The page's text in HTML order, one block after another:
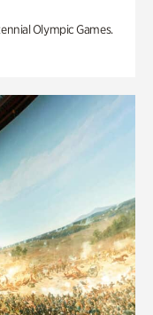
Olympic Games.